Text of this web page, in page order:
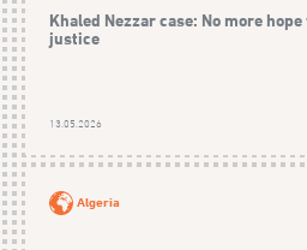
Khaled Nezzar case: No more
justice
13.05.2026
Algeria